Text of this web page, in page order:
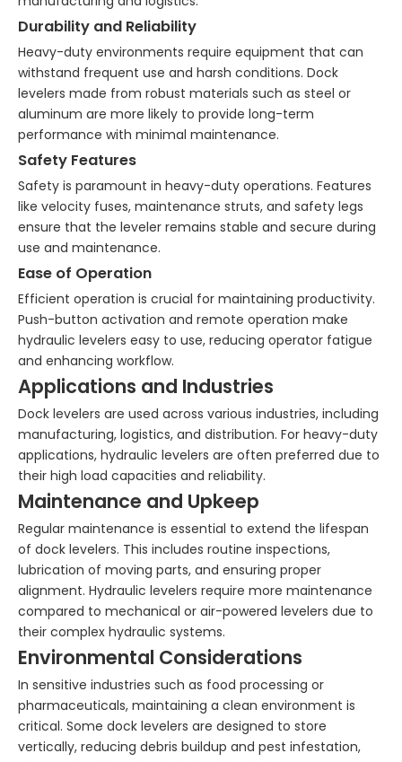
Durability and Reliability
Heavy-duty environments require equipment that can
withstand frequent use and harsh conditions. Dock
levelers made from robust materials such as steel or
aluminum are more likely to provide long-term
performance with minimal maintenance.
Safety Features
Safety is paramount in heavy-duty operations. Features
like velocity fuses, maintenance struts, and safety legs
ensure that the leveler remains stable and secure during
use and maintenance.
Ease of Operation
Efficient operation is crucial for maintaining productivity.
Push-button activation and remote operation make
hydraulic levelers easy to use, reducing operator fatigue
and enhancing workflow.
Applications and Industries
Dock levelers are used across various industries, including
manufacturing, logistics, and distribution. For heavy-duty
applications, hydraulic levelers are often preferred due to
their high load capacities and reliability.
Maintenance and Upkeep
Regular maintenance is essential to extend the lifespan
of dock levelers. This includes routine inspections,
lubrication of moving parts, and ensuring proper
alignment. Hydraulic levelers require more maintenance
compared to mechanical or air-powered levelers due to
their complex hydraulic systems.
Environmental Considerations
In sensitive industries such as food processing or
pharmaceuticals, maintaining a clean environment is
critical. Some dock levelers are designed to store
vertically, reducing debris buildup and pest infestation,